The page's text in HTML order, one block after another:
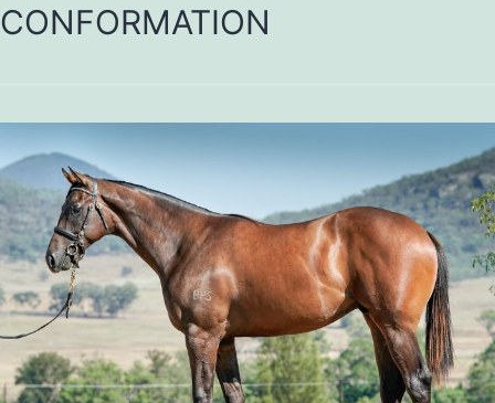
CONFORMATION